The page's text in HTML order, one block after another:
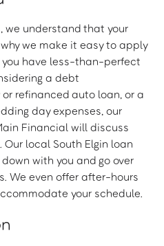
we understand that your
we make it easy to apply
you have less-than-perfect
a debt
refinanced auto loan, or a
day expenses, our
Financial will discuss
local South Elgin loan
with you and go over
We even offer after-hours
your schedule.